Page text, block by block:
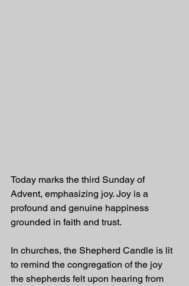
Today marks the third Sunday of
Advent, emphasizing joy. Joy is a
profound and genuine happiness
grounded in faith and trust.
In churches, the Shepherd Candle is lit
to remind the congregation of the joy
the shepherds felt upon hearing from